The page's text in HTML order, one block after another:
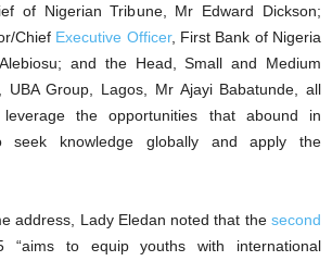
of Nigerian Tribune, Mr Edward Dickson;
Chief Executive Officer, First Bank of Nigeria
and the Head, Small and Medium
UBA Group, Lagos, Mr Ajayi Babatunde, all
the opportunities that abound in
seek knowledge globally and apply the
address, Lady Eledan noted that the second
“aims to equip youths with international